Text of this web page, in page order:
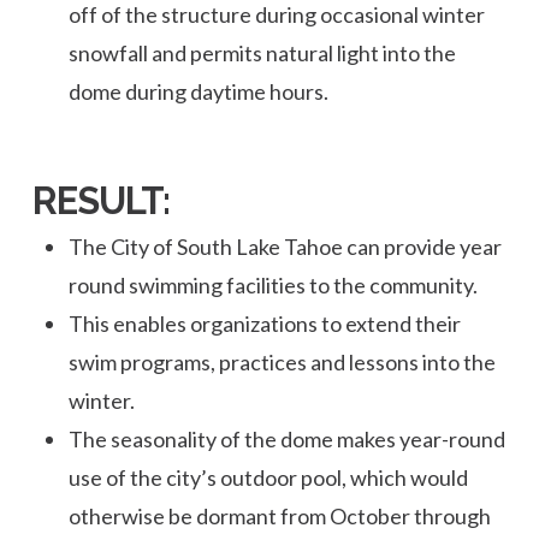
off of the structure during occasional winter
snowfall and permits natural light into the
dome during daytime hours.
RESULT:
The City of South Lake Tahoe can provide year
round swimming facilities to the community.
This enables organizations to extend their
swim programs, practices and lessons into the
winter.
The seasonality of the dome makes year-round
use of the city’s outdoor pool, which would
otherwise be dormant from October through